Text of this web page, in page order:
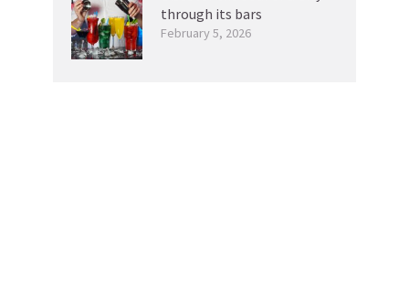
through its bars
February 5, 2026